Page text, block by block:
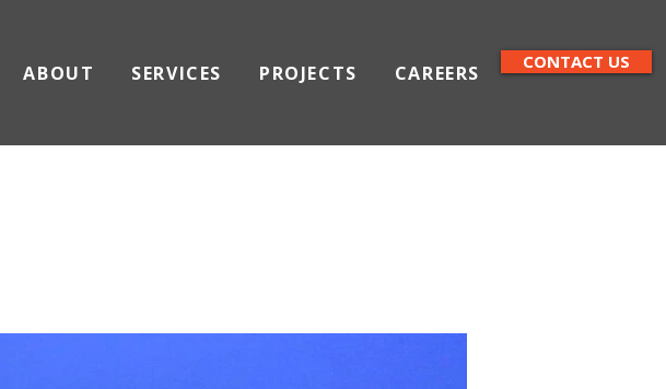
ABOUT SERVICES PROJECTS CAREERS CONTACT US